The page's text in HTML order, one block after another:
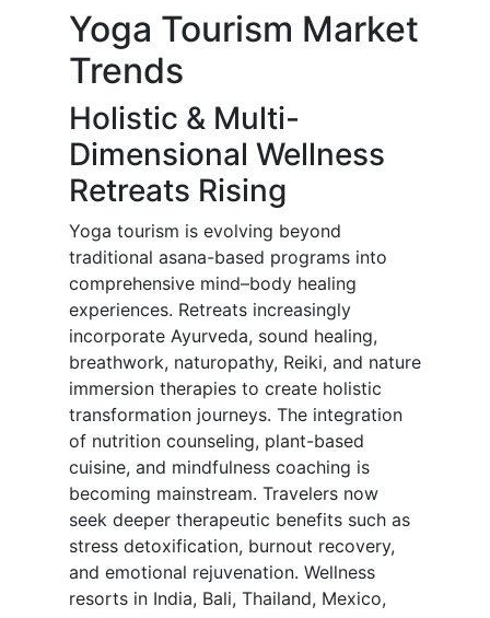
Yoga Tourism Market
Trends
Holistic & Multi-
Dimensional Wellness
Retreats Rising
Yoga tourism is evolving beyond
traditional asana-based programs into
comprehensive mind–body healing
experiences. Retreats increasingly
incorporate Ayurveda, sound healing,
breathwork, naturopathy, Reiki, and nature
immersion therapies to create holistic
transformation journeys. The integration
of nutrition counseling, plant-based
cuisine, and mindfulness coaching is
becoming mainstream. Travelers now
seek deeper therapeutic benefits such as
stress detoxification, burnout recovery,
and emotional rejuvenation. Wellness
resorts in India, Bali, Thailand, Mexico,